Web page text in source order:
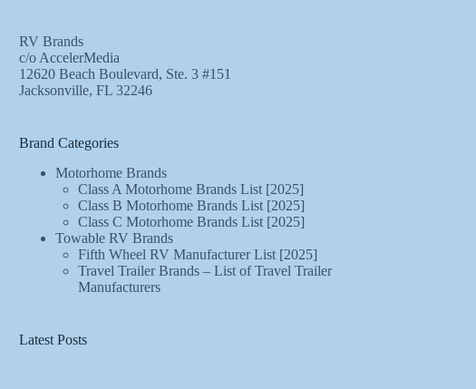
RV Brands
c/o AccelerMedia
12620 Beach Boulevard, Ste. 3 #151
Jacksonville, FL 32246
Brand Categories
Motorhome Brands
Class A Motorhome Brands List [2025]
Class B Motorhome Brands List [2025]
Class C Motorhome Brands List [2025]
Towable RV Brands
Fifth Wheel RV Manufacturer List [2025]
Travel Trailer Brands – List of Travel Trailer
Manufacturers
Latest Posts